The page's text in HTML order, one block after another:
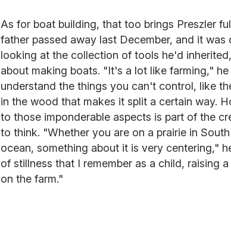
As for boat building, that too brings Preszler
father passed away last December, and it was
looking at the collection of tools he'd
about making boats. "It's a lot like farming,"
understand the things you can't control, like
in the wood that makes it split a certain way.
to those imponderable aspects is part of the
to think. "Whether you are on a prairie in
ocean, something about it is very centering,"
of stillness that I remember as a child, raising
on the farm."